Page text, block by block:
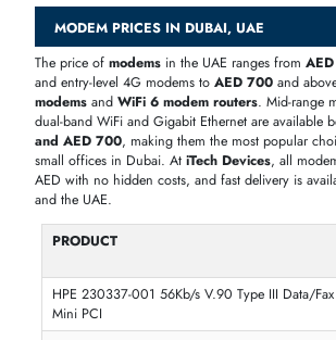
Add To Cart
Dell 1509R 56K Fax
AED 238.92